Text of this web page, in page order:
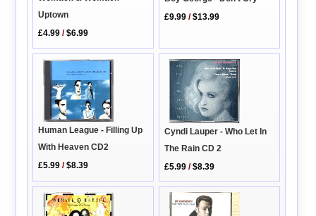
Uptown
£4.99 /$6.99
£9.99 /$13.99
Human League - Filling Up
With Heaven CD2
£5.99 /$8.39
Cyndi Lauper - Who Let In
The Rain CD 2
£5.99 /$8.39